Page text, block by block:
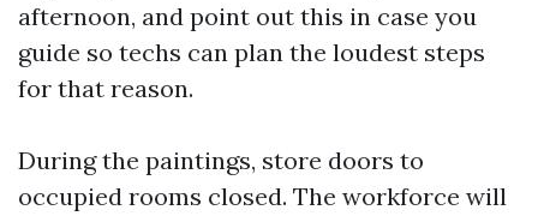
afternoon, and point out this in case you
guide so techs can plan the loudest steps
for that reason.
During the paintings, store doors to
occupied rooms closed. The workforce will